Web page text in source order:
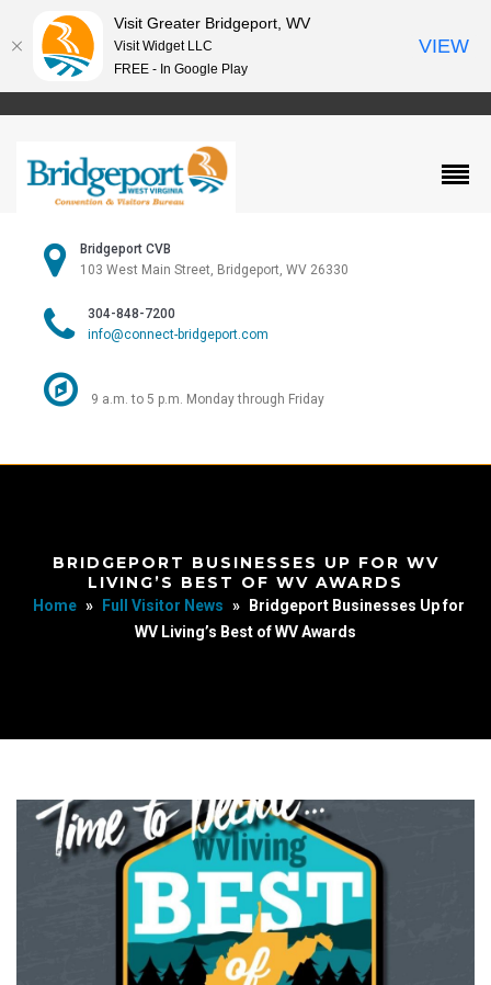
Bridgeport CVB
103 West Main Street, Bridgeport, WV 26330
304-848-7200
info@connect-bridgeport.com
9 a.m. to 5 p.m. Monday through Friday
BRIDGEPORT BUSINESSES UP FOR WV
LIVING’S BEST OF WV AWARDS
Home » Full Visitor News »
Bridgeport Businesses Up for
WV Living’s Best of WV Awards
Visit Greater Bridgeport, WV
Visit Widget LLC
FREE - In Google Play
VIEW